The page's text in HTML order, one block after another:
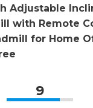
Adjustable
with Remote
for Home
9